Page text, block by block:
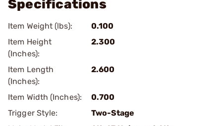
Specifications
Item Weight (lbs):
0.100
Item Height
(Inches):
2.300
Item Length
(Inches):
2.600
Item Width (Inches):
0.700
Trigger Style:
Two-Stage